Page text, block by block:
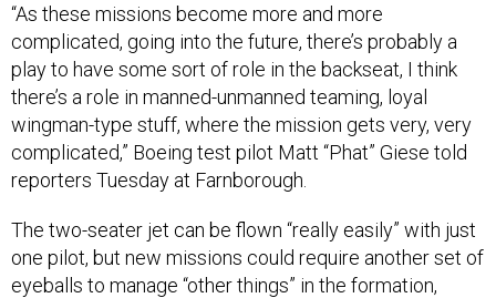
“As these missions become more and more
complicated, going into the future, there’s probably a
play to have some sort of role in the backseat, I think
there’s a role in manned-unmanned teaming, loyal
wingman-type stuff, where the mission gets very, very
complicated,” Boeing test pilot Matt “Phat” Giese told
reporters Tuesday at Farnborough.
The two-seater jet can be flown “really easily” with just
one pilot, but new missions could require another set of
eyeballs to manage “other things” in the formation,